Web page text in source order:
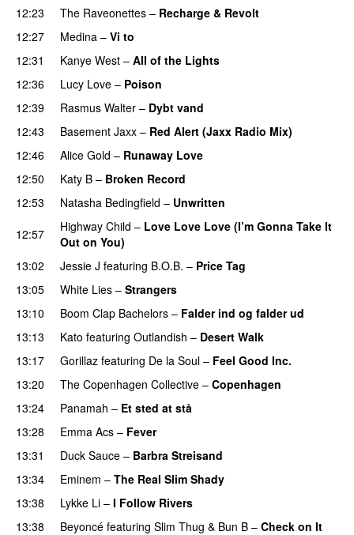
12:23 The Raveonettes – Recharge & Revolt
12:27
Medina – Vi to
12:31
Kanye West – All of the Lights
12:36
Lucy Love – Poison
12:39 Rasmus Walter – Dybt vand
12:43
Basement Jaxx – Red Alert (Jaxx Radio Mix)
12:46 Alice Gold – Runaway Love
12:50 Katy B – Broken Record
12:53
Natasha Bedingfield – Unwritten
12:57
Highway Child – Love Love Love (I’m Gonna Take It
Out on You)
13:02
Jessie J featuring B.O.B. – Price Tag
13:05
White Lies – Strangers
13:10
Boom Clap Bachelors – Falder ind og falder ud
13:13
Kato featuring Outlandish – Desert Walk
13:17
Gorillaz featuring De la Soul – Feel Good Inc.
13:20
The Copenhagen Collective – Copenhagen
13:24
Panamah – Et sted at stå
13:28
Emma Acs – Fever
13:31
Duck Sauce – Barbra Streisand
13:34
Eminem – The Real Slim Shady
13:38
Lykke Li – I Follow Rivers
13:38
Beyoncé featuring Slim Thug & Bun B – Check on It